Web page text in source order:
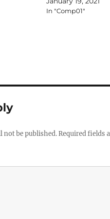
In "Comp01"
not be published.Required fields